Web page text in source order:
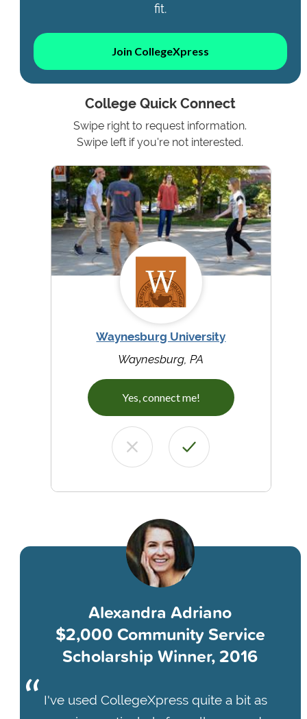
fit.
Join CollegeXpress
College Quick Connect
Swipe right to request information.
Swipe left if you're not interested.
Waynesburg University
Waynesburg, PA
Yes, connect me!
Alexandra Adriano
$2,000 Community Service
Scholarship Winner, 2016
I've used CollegeXpress quite a bit as